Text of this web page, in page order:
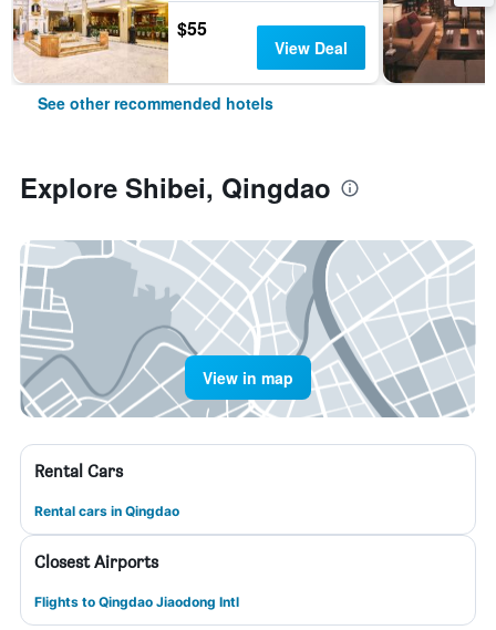
$55
View Deal
See other recommended hotels
Explore Shibei, Qingdao
View in map
Rental Cars
Rental cars in Qingdao
Closest Airports
Flights to Qingdao Jiaodong Intl